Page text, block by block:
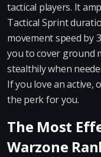
tactical players. It
Tactical Sprint
movement speed by
you to cover ground
stealthily when
If you love an active,
the perk for you.
The Most
Warzone